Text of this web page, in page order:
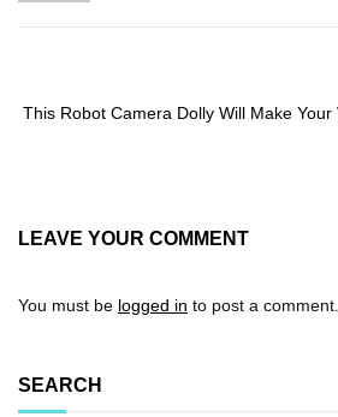
This Robot Camera Dolly Will Make Your
LEAVE YOUR COMMENT
You must be logged in to post a comment.
SEARCH